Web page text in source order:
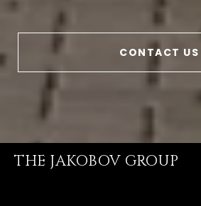
CONTACT US
THE JAKOBOV GROUP